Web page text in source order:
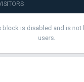
block is disabled and is
users.